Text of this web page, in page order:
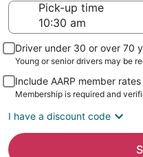
Pick-up time
Driver under 30 or over 70
Young or senior drivers may be
Include AARP member rates
Membership is required and
I have a discount code